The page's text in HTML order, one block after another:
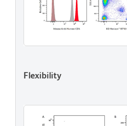
Flexibility